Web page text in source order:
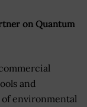
on Quantum
and
environmental